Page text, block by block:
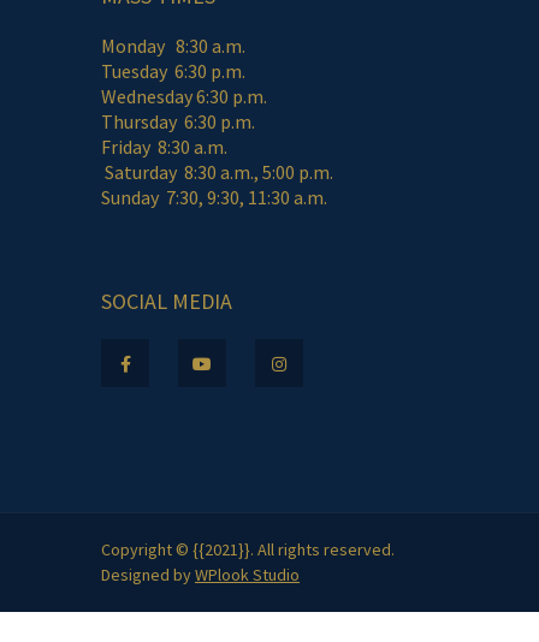
Monday 8:30 a.m.
Tuesday 6:30 p.m.
Wednesday 6:30 p.m.
Thursday 6:30 p.m.
Friday 8:30 a.m.
Saturday 8:30 a.m., 5:00 p.m.
Sunday 7:30, 9:30, 11:30 a.m.
SOCIAL MEDIA
Copyright © {{2021}}. All rights reserved.
Designed byWPlook Studio